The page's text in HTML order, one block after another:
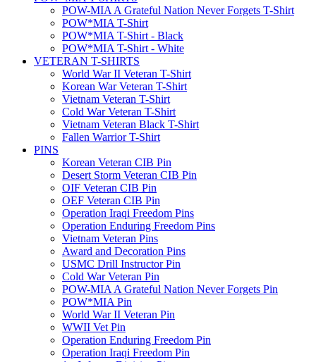
POW-MIA A Grateful Nation Never Forgets T-Shirt
POW*MIA T-Shirt
POW*MIA T-Shirt - Black
POW*MIA T-Shirt - White
VETERAN T-SHIRTS
World War II Veteran T-Shirt
Korean War Veteran T-Shirt
Vietnam Veteran T-Shirt
Cold War Veteran T-Shirt
Vietnam Veteran Black T-Shirt
Fallen Warrior T-Shirt
PINS
Korean Veteran CIB Pin
Desert Storm Veteran CIB Pin
OIF Veteran CIB Pin
OEF Veteran CIB Pin
Operation Iraqi Freedom Pins
Operation Enduring Freedom Pins
Vietnam Veteran Pins
Award and Decoration Pins
USMC Drill Instructor Pin
Cold War Veteran Pin
POW-MIA A Grateful Nation Never Forgets Pin
POW*MIA Pin
World War II Veteran Pin
WWII Vet Pin
Operation Enduring Freedom Pin
Operation Iraqi Freedom Pin